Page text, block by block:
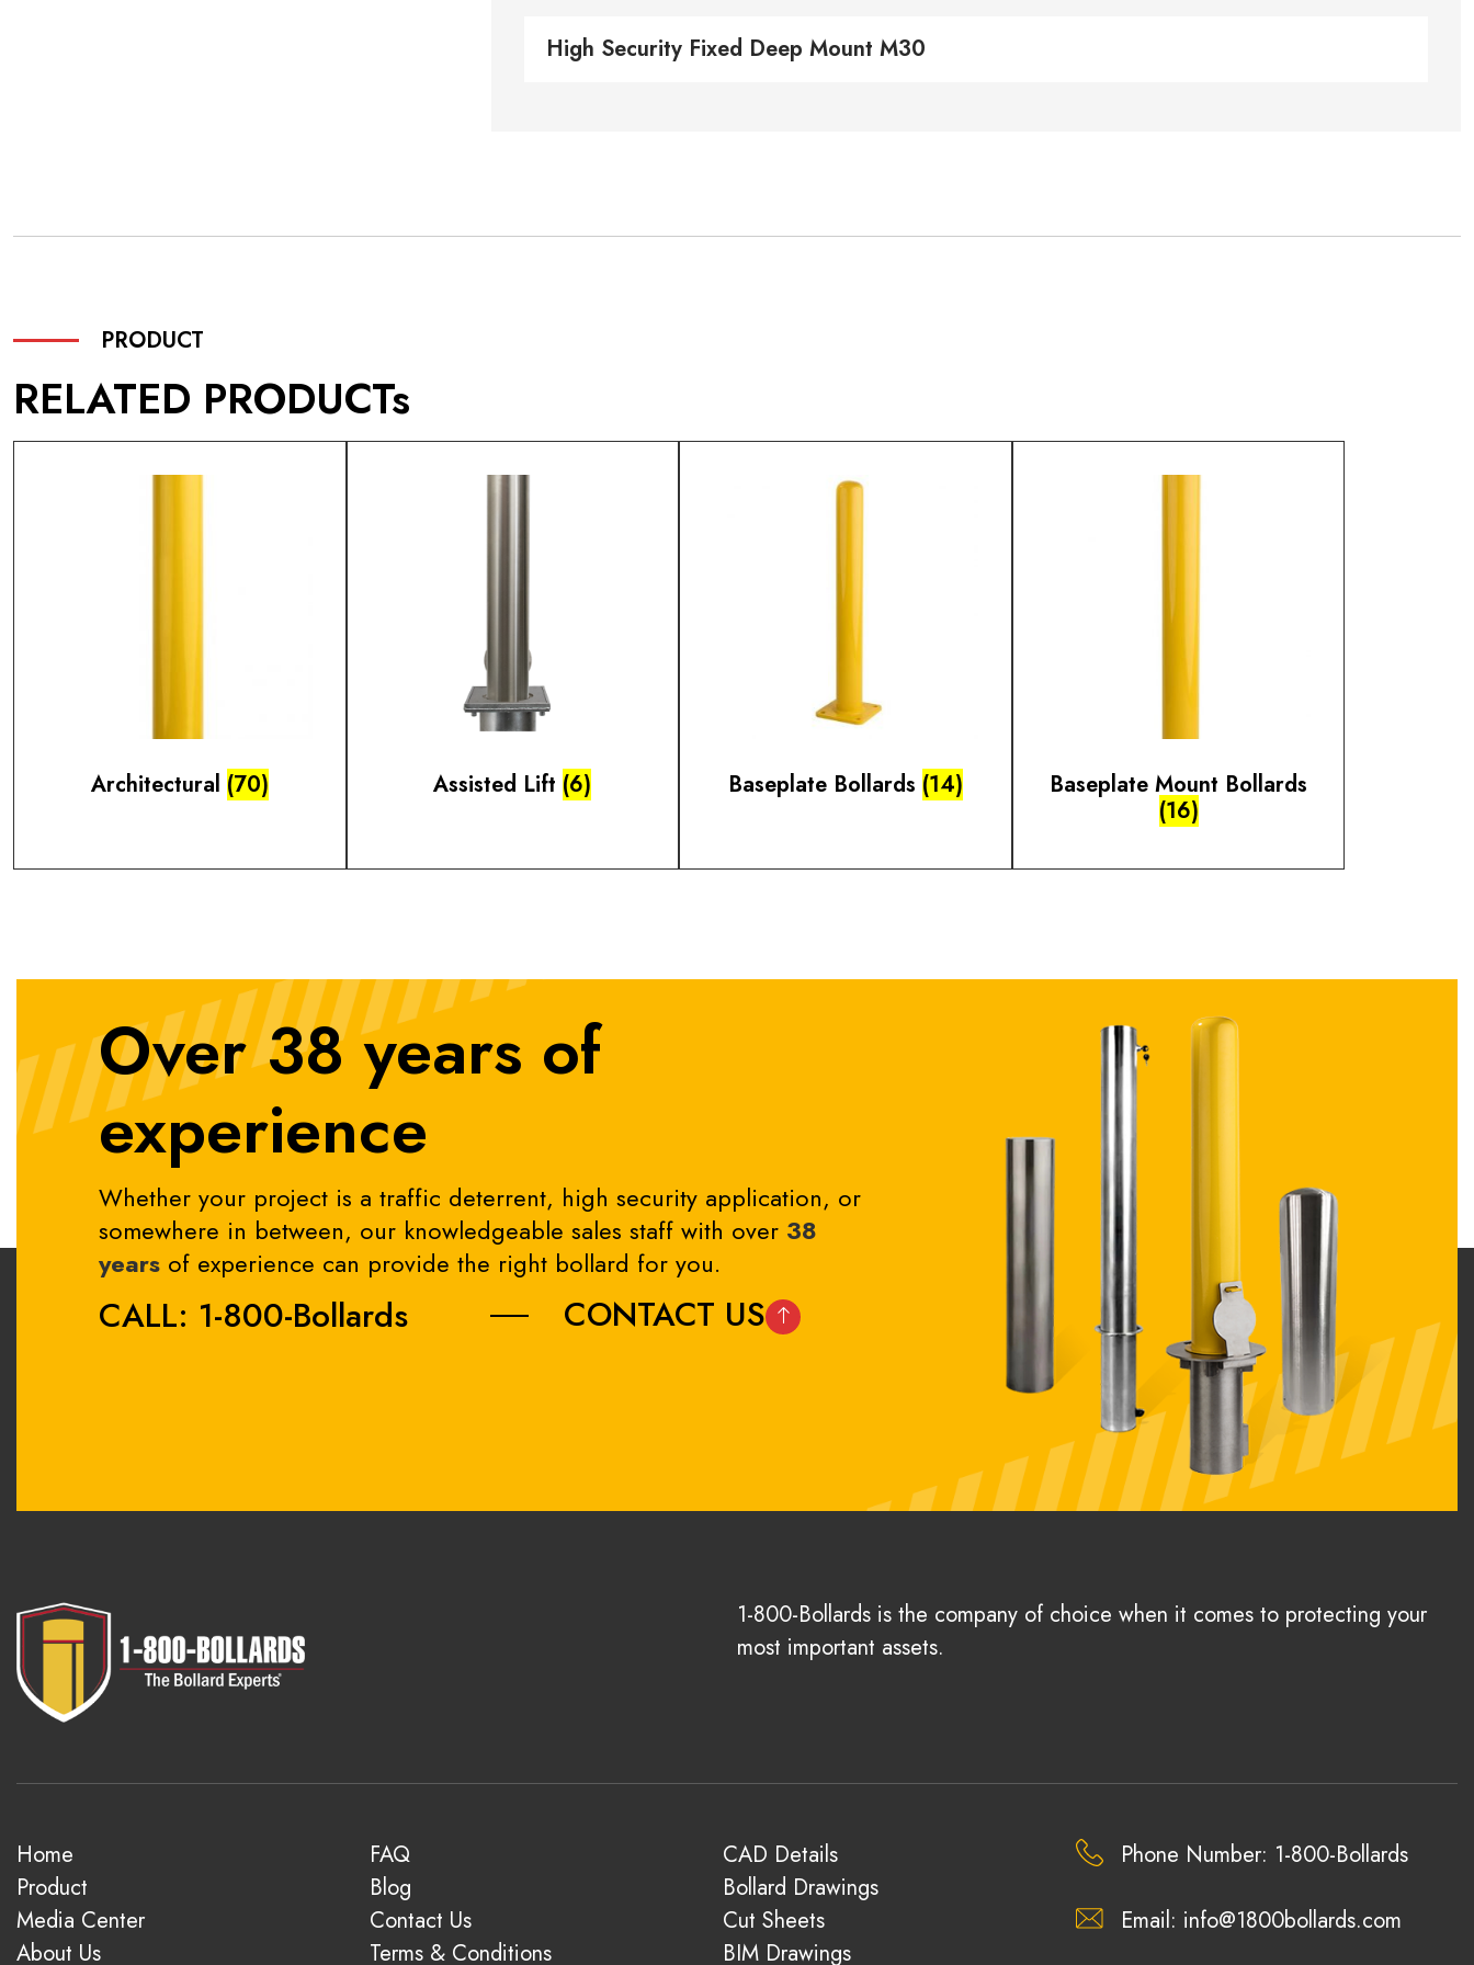
High Security Fixed Deep Mount M30
PRODUCT
RELATED PRODUCTs
Architectural (70) Assisted Lift (6) Baseplate Bollards (14)
Baseplate Mount Bollards
(16)
Over 38 years of
experience
Whether your project is a traffic deterrent, high security application, or
somewhere in between, our knowledgeable sales staff with over 38
years of experience can provide the right bollard for you.
CALL: 1-800-Bollards CONTACT US
1-800-Bollards is the company of choice when it comes to protecting your
most important assets.
Home
Product
Media Center
About Us
FAQ
Blog
Contact Us
Terms & Conditions
CAD Details
Bollard Drawings
Cut Sheets
BIM Drawings
Phone Number: 1-800-Bollards
Email: info@1800bollards.com